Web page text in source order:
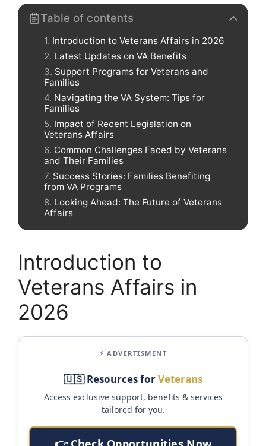
Table of contents
Introduction to Veterans Affairs in 2026
Latest Updates on VA Benefits
Support Programs for Veterans and
Families
Navigating the VA System: Tips for
Families
Impact of Recent Legislation on
Veterans Affairs
Common Challenges Faced by Veterans
and Their Families
Success Stories: Families Benefiting
from VA Programs
Looking Ahead: The Future of Veterans
Affairs
Introduction to
Veterans Affairs in
2026
⚡ ADVERTISMENT
🇺🇸 Resources forVeterans
Access exclusive support, benefits & services
tailored for you.